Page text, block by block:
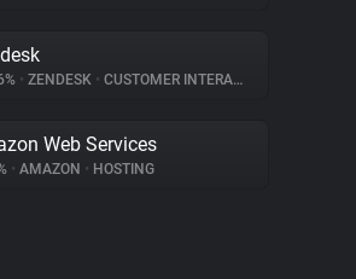
• ZENDESK • CUSTOMER INTERACTION
Web Services
• AMAZON • HOSTING